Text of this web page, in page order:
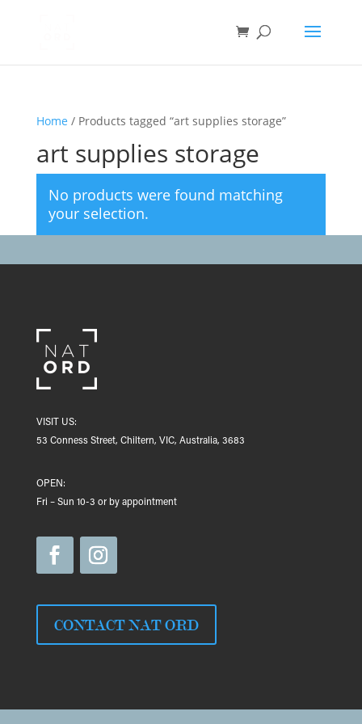
Home / Products tagged “art supplies storage”
art supplies storage
No products were found matching
your selection.
VISIT US:
53 Conness Street, Chiltern, VIC, Australia, 3683
OPEN:
Fri – Sun 10-3 or by appointment
CONTACT NAT ORD